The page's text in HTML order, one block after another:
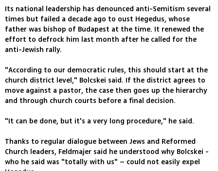
Its national leadership has denounced anti-Semitism several
times but failed a decade ago to oust Hegedus, whose
father was bishop of Budapest at the time. It renewed the
effort to defrock him last month after he called for the
anti-Jewish rally.
"According to our democratic rules, this should start at the
church district level," Bolcskei said. If the district agrees to
move against a pastor, the case then goes up the hierarchy
and through church courts before a final decision.
"It can be done, but it's a very long procedure," he said.
Thanks to regular dialogue between Jews and Reformed
Church leaders, Feldmajer said he understood why Bolcskei -
who he said was "totally with us" – could not easily expel